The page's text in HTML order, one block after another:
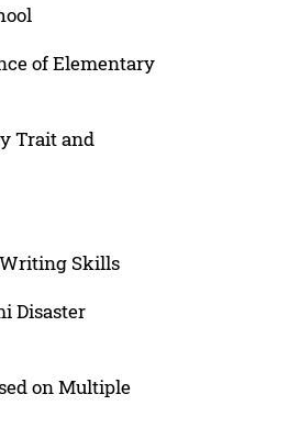
of Elementary
Trait and
Skills
Disaster
on Multiple